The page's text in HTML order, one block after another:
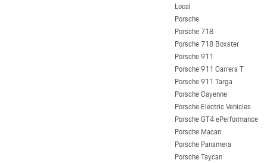
Local
Porsche
Porsche 718
Porsche 718 Boxster
Porsche 911
Porsche 911 Carrera T
Porsche 911 Targa
Porsche Cayenne
Porsche Electric Vehicles
Porsche GT4 ePerformance
Porsche Macan
Porsche Panamera
Porsche Taycan